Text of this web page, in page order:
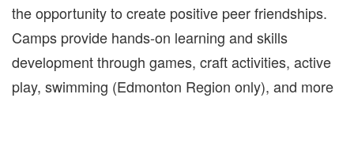
the opportunity to create positive peer friendships.
Camps provide hands-on learning and skills
development through games, craft activities, active
play, swimming (Edmonton Region only), and more